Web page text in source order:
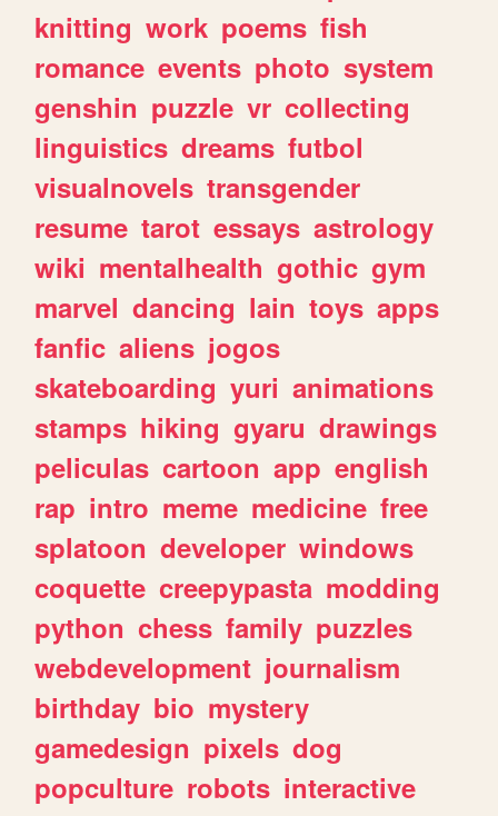
knitting work poems fish
romance events photo system
genshin puzzle vr collecting
linguistics dreams futbol
visualnovels transgender
resume tarot essays astrology
wiki mentalhealth gothic gym
marvel dancing lain toys apps
fanfic aliens jogos
skateboarding yuri animations
stamps hiking gyaru drawings
peliculas cartoon app english
rap intro meme medicine free
splatoon developer windows
coquette creepypasta modding
python chess family puzzles
webdevelopment journalism
birthday bio mystery
gamedesign pixels dog
popculture robots interactive